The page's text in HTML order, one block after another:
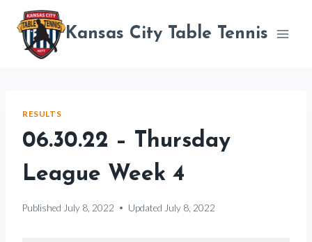
content
Kansas City Table Tennis
RESULTS
06.30.22 – Thursday
League Week 4
Published July 8, 2022 Updated July 8, 2022